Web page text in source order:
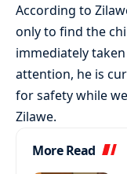
According to
only to find the
immediately
attention, he is
for safety while
Zilawe.
More Read